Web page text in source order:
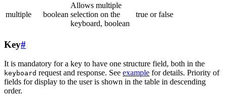
multiple boolean
Allows multiple
selection on the
keyboard, boolean
true or false
Key#
It is mandatory for a key to have one structure field, both in the
keyboard request and response. See example for details. Priority of
fields for display to the user is shown in the table in descending
order.